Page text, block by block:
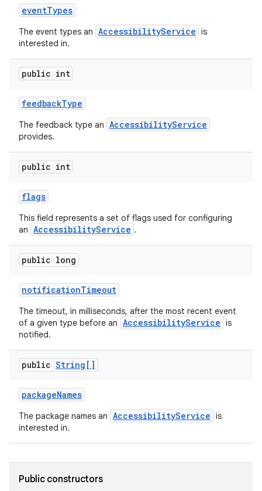
eventTypes
The event types an AccessibilityService is
interested in.
public int
feedbackType
The feedback type an AccessibilityService
provides.
public int
flags
This field represents a set of flags used for configuring
an AccessibilityService .
public long
notificationTimeout
The timeout, in milliseconds, after the most recent event
of a given type before an AccessibilityService is
notified.
public String[]
packageNames
The package names an AccessibilityService is
interested in.
Public constructors